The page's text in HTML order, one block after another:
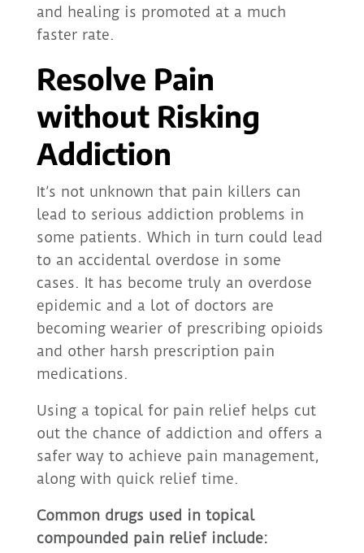
and healing is promoted at a much
faster rate.
Resolve Pain
without Risking
Addiction
It’s not unknown that pain killers can
lead to serious addiction problems in
some patients. Which in turn could lead
to an accidental overdose in some
cases. It has become truly an overdose
epidemic and a lot of doctors are
becoming wearier of prescribing opioids
and other harsh prescription pain
medications.
Using a topical for pain relief helps cut
out the chance of addiction and offers a
safer way to achieve pain management,
along with quick relief time.
Common drugs used in topical
compounded pain relief include: